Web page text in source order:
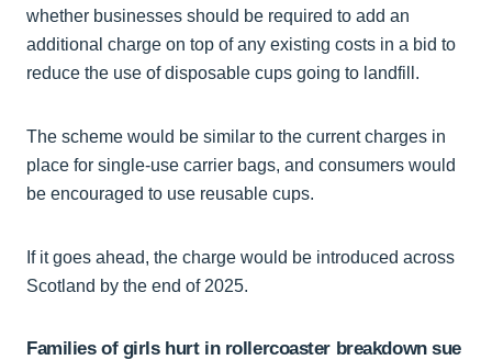
whether businesses should be required to add an
additional charge on top of any existing costs in a bid to
reduce the use of disposable cups going to landfill.
The scheme would be similar to the current charges in
place for single-use carrier bags, and consumers would
be encouraged to use reusable cups.
If it goes ahead, the charge would be introduced across
Scotland by the end of 2025.
Families of girls hurt in rollercoaster breakdown sue